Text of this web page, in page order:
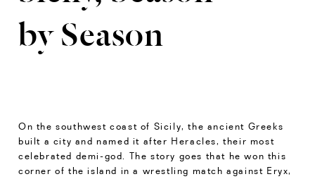
by Season
On the southwest coast of Sicily, the ancient Greeks
built a city and named it after Heracles, their most
celebrated demi-god. The story goes that he won this
corner of the island in a wrestling match against Eryx,